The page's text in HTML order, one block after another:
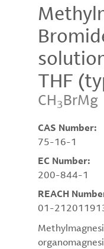
THF
CH3BrMg
CAS Number:
75-16-1
EC Number:
200-844-1
REACH
01-